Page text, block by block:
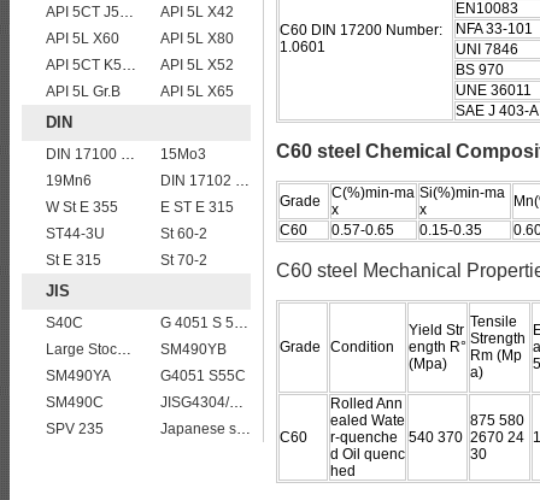
API 5CT J55 casing pipe
API 5L X42
API 5L X60
API 5L X80
API 5CT K55 casing pipe
API 5L X52
API 5L Gr.B
API 5L X65
DIN
DIN 17100 RST37-2 mild structure steel plates
15Mo3
19Mn6
DIN 17102 St E 460
W St E 355
E ST E 315
ST44-3U
St 60-2
St E 315
St 70-2
JIS
S40C
G 4051 S 58 C
Large Stock JIS G4304 SUS 430 stainless steel plate
SM490YB
SM490YA
G4051 S55C
SM490C
JISG4304/4312 SUS304L stainless steel plates and sheets
SPV 235
Japanese standard steel JIS G3106 SM570 low alloy high strength steel plates
C60 DIN 17200 Number:
1.0601
EN10083
NFA 33-101
UNI 7846
BS 970
UNE 36011
SAE J 403-
C60 steel Chemical
Grade
C(%)min-ma
x
Si(%)min-ma
x
C60
0.57-0.65 0.15-0.35
C60 steel Mechanical
Grade Condition
Yield Str
ength R°
(Mpa)
Tensile
Strength
Rm (Mp
a)
C60
Rolled Ann
ealed Wate
r-quenche
d Oil quenc
hed
540 370
875 580
2670 24
30